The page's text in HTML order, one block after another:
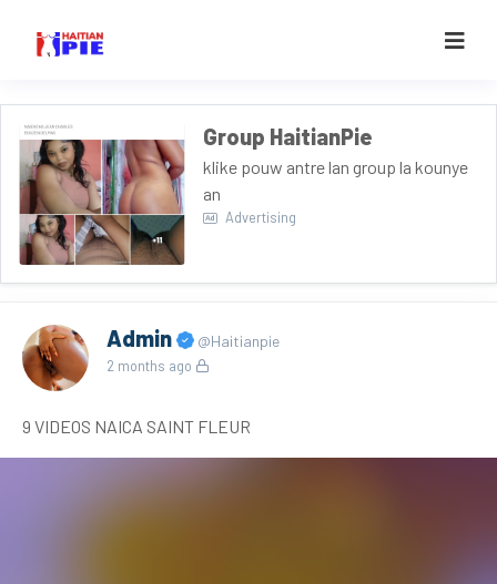
Group HaitianPie
klike pouw antre lan group la kounye
an
Advertising
Admin @Haitianpie
2 months ago
9 VIDEOS NAICA SAINT FLEUR